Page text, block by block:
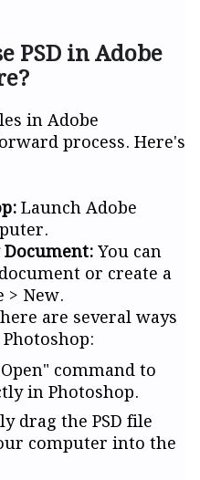
PSD in Adobe
in Adobe
process. Here's
Launch Adobe
Document:You can
or create a
> New.
are several ways
command to
in Photoshop.
drag the PSD file
computer into the